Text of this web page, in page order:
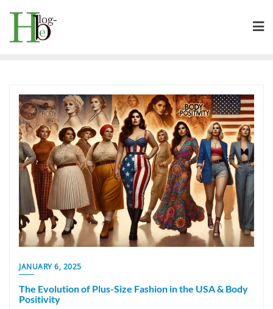
content
JANUARY 6, 2025
The Evolution of Plus-Size Fashion in the USA & Body
Positivity